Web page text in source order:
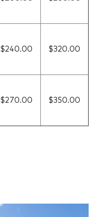
$240.00 $320.00
$270.00 $350.00